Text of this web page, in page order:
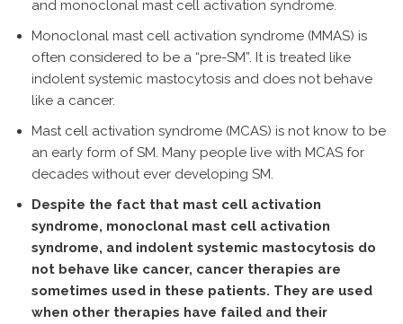
and monoclonal mast cell activation syndrome.
Monoclonal mast cell activation syndrome (MMAS) is
often considered to be a “pre-SM”. It is treated like
indolent systemic mastocytosis and does not behave
like a cancer.
Mast cell activation syndrome (MCAS) is not know to be
an early form of SM. Many people live with MCAS for
decades without ever developing SM.
Despite the fact that mast cell activation
syndrome, monoclonal mast cell activation
syndrome, and indolent systemic mastocytosis do
not behave like cancer, cancer therapies are
sometimes used in these patients. They are used
when other therapies have failed and their